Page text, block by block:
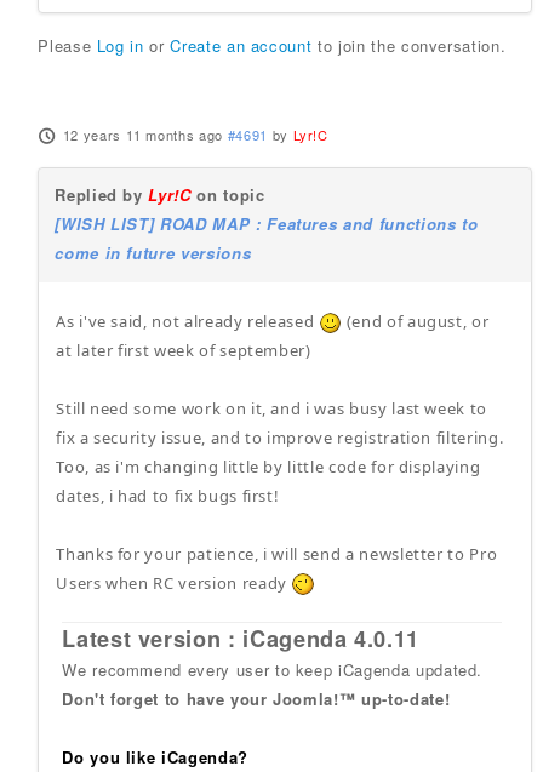
Please Log in orCreate an account to join the conversation.
12 years 11 months ago #4691 by Lyr!C
Replied byLyr!Con topic
[WISH LIST] ROAD MAP : Features and functions to
come in future versions
As i've said, not already released
(end of august, or
at later first week of september)
Still need some work on it, and i was busy last week to
fix a security issue, and to improve registration filtering.
Too, as i'm changing little by little code for displaying
dates, i had to fix bugs first!
Thanks for your patience, i will send a newsletter to Pro
Users when RC version ready
Latest version : iCagenda 4.0.11
We recommend every user to keep iCagenda updated.
Don't forget to have your Joomla!™ up-to-date!
Do you like iCagenda?